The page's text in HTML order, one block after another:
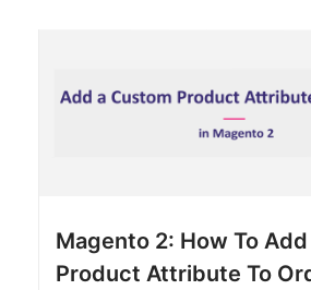
Magento 2: How To
Product Attribute To